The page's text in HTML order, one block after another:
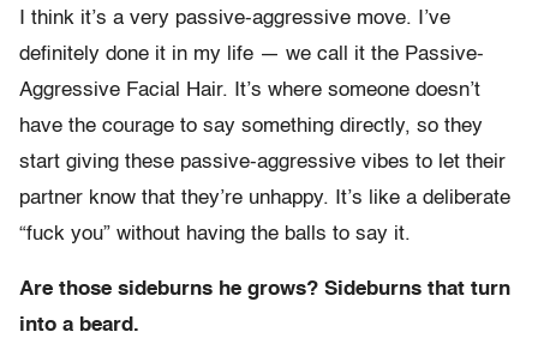
I think it’s a very passive-aggressive move. I’ve
definitely done it in my life — we call it the Passive-
Aggressive Facial Hair. It’s where someone doesn’t
have the courage to say something directly, so they
start giving these passive-aggressive vibes to let their
partner know that they’re unhappy. It’s like a deliberate
“fuck you” without having the balls to say it.
Are those sideburns he grows? Sideburns that turn
into a beard.